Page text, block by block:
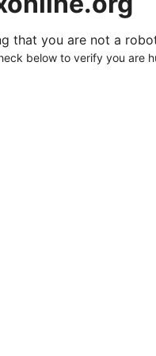
that you are not a
below to verify you are